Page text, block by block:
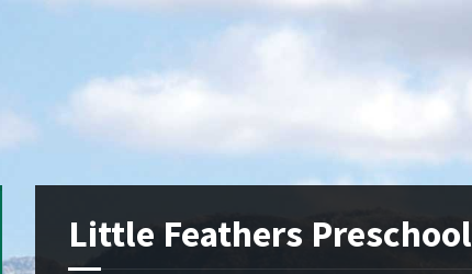
Little Feathers Preschool